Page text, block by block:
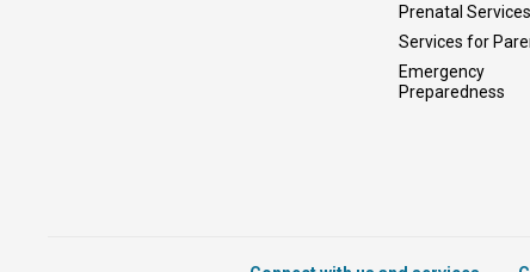
Prenatal Services
Services for
Emergency
Preparedness